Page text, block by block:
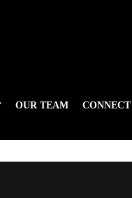
OUR TEAM CONNECT